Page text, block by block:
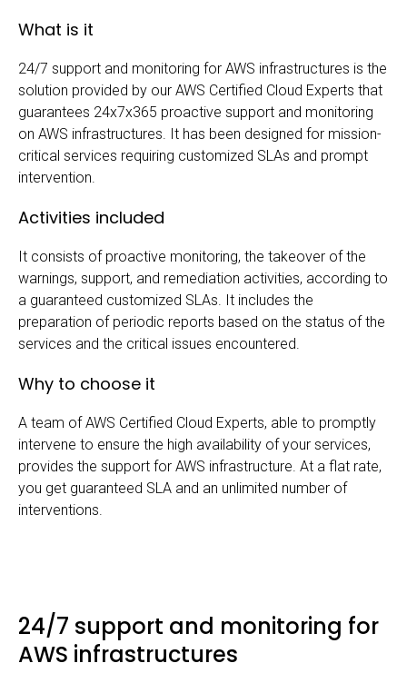
What is it
24/7 support and monitoring for AWS infrastructures is the
solution provided by our AWS Certified Cloud Experts that
guarantees 24x7x365 proactive support and monitoring
on AWS infrastructures. It has been designed for mission-
critical services requiring customized SLAs and prompt
intervention.
Activities included
It consists of proactive monitoring, the takeover of the
warnings, support, and remediation activities, according to
a guaranteed customized SLAs. It includes the
preparation of periodic reports based on the status of the
services and the critical issues encountered.
Why to choose it
A team of AWS Certified Cloud Experts, able to promptly
intervene to ensure the high availability of your services,
provides the support for AWS infrastructure. At a flat rate,
you get guaranteed SLA and an unlimited number of
interventions.
24/7 support and monitoring for
AWS infrastructures